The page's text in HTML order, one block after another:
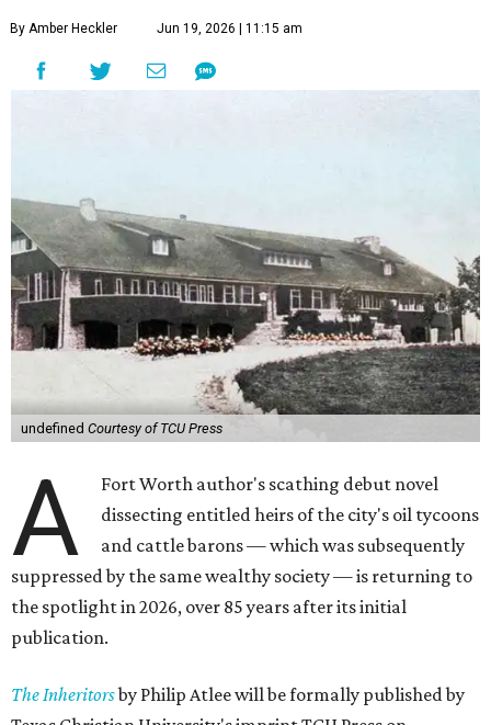
By Amber Heckler Jun 19, 2026 | 11:15 am
undefined Courtesy of TCU Press
A
Fort Worth author's scathing debut novel
dissecting entitled heirs of the city's oil tycoons
and cattle barons — which was subsequently
suppressed by the same wealthy society — is returning to
the spotlight in 2026, over 85 years after its initial
publication.
The Inheritorsby Philip Atlee will be formally published by